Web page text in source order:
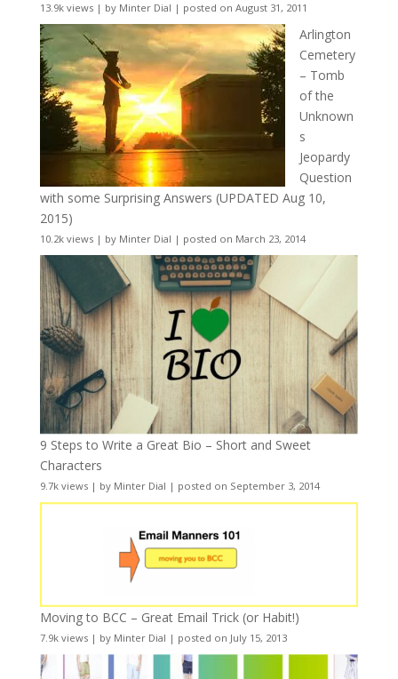
13.9k views| by Minter Dial | posted on August 31, 2011
Arlington
Cemetery
– Tomb
of the
Unknown
s
Jeopardy
Question
with some Surprising Answers (UPDATED Aug 10,
2015)
10.2k views| by Minter Dial | posted on March 23, 2014
9 Steps to Write a Great Bio – Short and Sweet
Characters
9.7k views| by Minter Dial | posted on September 3, 2014
Moving to BCC – Great Email Trick (or Habit!)
7.9k views| by Minter Dial | posted on July 15, 2013